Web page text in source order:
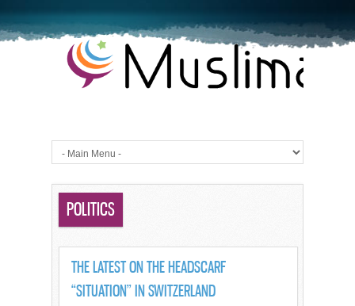
POLITICS
THE LATEST ON THE HEADSCARF
“SITUATION” IN SWITZERLAND